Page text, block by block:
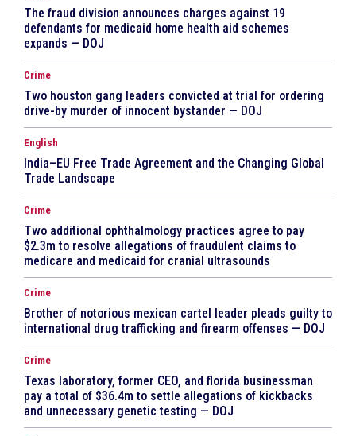
The fraud division announces charges against 19
defendants for medicaid home health aid schemes
expands — DOJ
Crime
Two houston gang leaders convicted at trial for ordering
drive-by murder of innocent bystander — DOJ
English
India–EU Free Trade Agreement and the Changing Global
Trade Landscape
Crime
Two additional ophthalmology practices agree to pay
$2.3m to resolve allegations of fraudulent claims to
medicare and medicaid for cranial ultrasounds
Crime
Brother of notorious mexican cartel leader pleads guilty to
international drug trafficking and firearm offenses — DOJ
Crime
Texas laboratory, former CEO, and florida businessman
pay a total of $36.4m to settle allegations of kickbacks
and unnecessary genetic testing — DOJ